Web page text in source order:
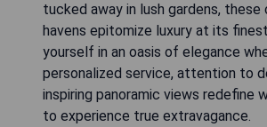
tucked away in lush gardens, these
havens epitomize luxury at its
yourself in an oasis of elegance
personalized service, attention to
inspiring panoramic views redefine
to experience true extravagance.